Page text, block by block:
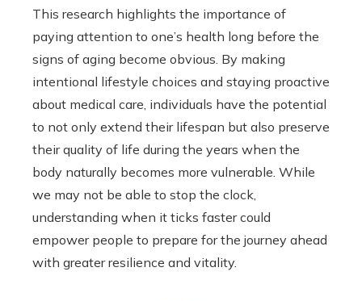
This research highlights the importance of
paying attention to one’s health long before the
signs of aging become obvious. By making
intentional lifestyle choices and staying proactive
about medical care, individuals have the potential
to not only extend their lifespan but also preserve
their quality of life during the years when the
body naturally becomes more vulnerable. While
we may not be able to stop the clock,
understanding when it ticks faster could
empower people to prepare for the journey ahead
with greater resilience and vitality.